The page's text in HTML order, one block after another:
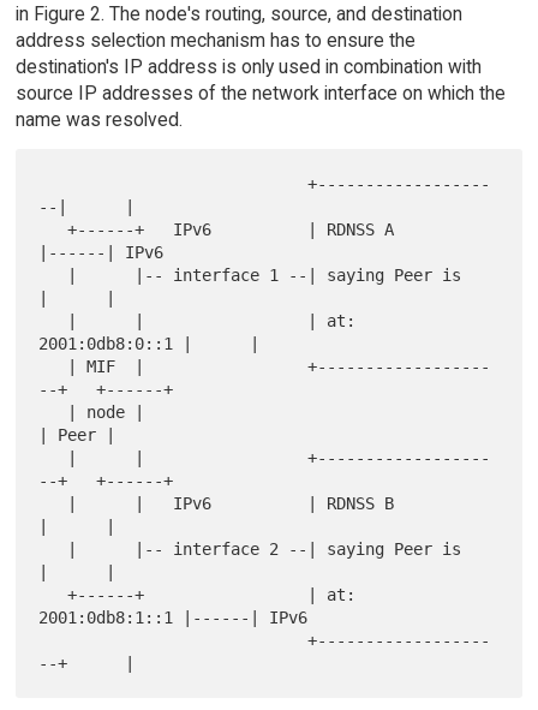
in Figure 2. The node's routing, source, and destination
address selection mechanism has to ensure the
destination's IP address is only used in combination with
source IP addresses of the network interface on which the
name was resolved.
                            +------------------
--|      |
   +------+   IPv6          | RDNSS A
|------| IPv6
2001:0db8:0::1 |      |
--+   +------+
| Peer |
--+   +------+
   +------+                 | at:
2001:0db8:1::1 |------| IPv6
                            +------------------